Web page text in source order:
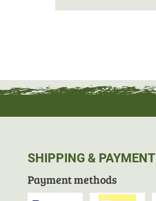
SHIPPING & PAYMENT
Payment methods